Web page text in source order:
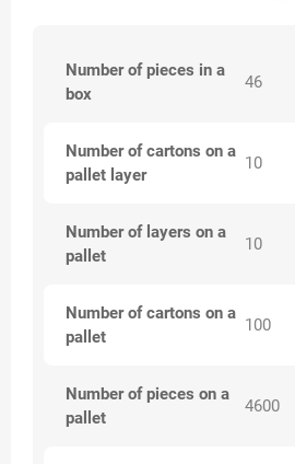
Number of pieces in a
box
46
Number of cartons on a
pallet layer
10
Number of layers on a
pallet
10
Number of cartons on a
pallet
100
Number of pieces on a
pallet
4600